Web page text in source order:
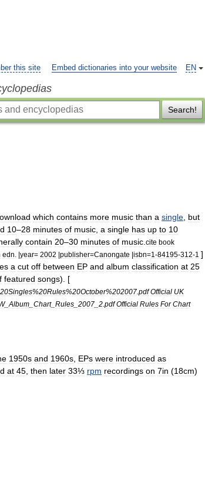
EN
this site Embed dictionaries into your website
Search!
which contains more music than a single but
10–28 minutes of music a single has up to 10
contain 20–30 minutes of music cite book
edn . |year= 2002 |publisher=Canongate |isbn=1 -84195-312-1 ]
a cut off between EP and album classification at 25
featured songs). [
20Singles%20Rules%20October%202007 pdf Official UK
_ Album Chart_ Rules 2007 2 pdf Official Rules For Chart
1950s and 1960s EPs were introduced as
at 45 then later 33⅓ rpm recordings on 7in (18cm)